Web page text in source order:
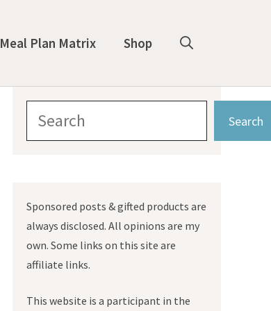
Meal Plan Matrix Shop
Search
Sponsored posts & gifted products are
always disclosed. All opinions are my
own. Some links on this site are
affiliate links.
This website is a participant in the